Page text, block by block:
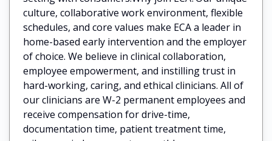
culture, collaborative work environment, flexible
schedules, and core values make ECA a leader in
home-based early intervention and the employer
of choice. We believe in clinical collaboration,
employee empowerment, and instilling trust in
hard-working, caring, and ethical clinicians. All of
our clinicians are W-2 permanent employees and
receive compensation for drive-time,
documentation time, patient treatment time,